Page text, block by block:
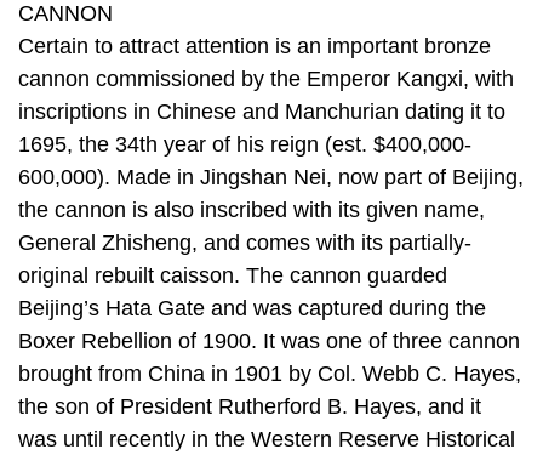
CANNON
Certain to attract attention is an important bronze
cannon commissioned by the Emperor Kangxi, with
inscriptions in Chinese and Manchurian dating it to
1695, the 34th year of his reign (est. $400,000-
600,000). Made in Jingshan Nei, now part of Beijing,
the cannon is also inscribed with its given name,
General Zhisheng, and comes with its partially-
original rebuilt caisson. The cannon guarded
Beijing’s Hata Gate and was captured during the
Boxer Rebellion of 1900. It was one of three cannon
brought from China in 1901 by Col. Webb C. Hayes,
the son of President Rutherford B. Hayes, and it
was until recently in the Western Reserve Historical